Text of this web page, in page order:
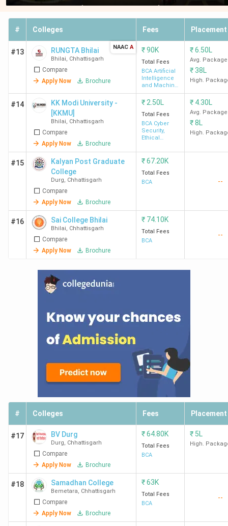
# Colleges Fees Placement
#13 RUNGTA Bhilai
Bhilai, Chhattisgarh
Compare
Apply Now
Brochure
NAAC A ₹90K
Total Fees
BCA Artificial
Intelligence
and Machine
Learning
₹6.50L
Avg. Package
₹38L
High.
#14
KK Modi University -
[KKMU]
Bhilai, Chhattisgarh
Compare
Apply Now
Brochure
₹ 2.50L
Total Fees
BCA Cyber
Security,
Ethical
Digital
Forensics
₹ 4.30L
Avg. Package
₹8L
High.
#15
Kalyan Post Graduate
College
Durg, Chhattisgarh
Compare
Apply Now
Brochure
₹67.20K
Total Fees
BCA
--
#16 Sai College Bhilai
Bhilai, Chhattisgarh
Compare
Apply Now
Brochure
₹ 74.10K
Total Fees
BCA
--
# Colleges Fees Placement
#17 BV Durg
Durg, Chhattisgarh
Compare
Apply Now
Brochure
₹64.80K
Total Fees
BCA
₹ 5L
High.
#18 Samadhan College
Bemetara, Chhattisgarh
Compare
Apply Now
Brochure
₹63K
Total Fees
BCA
--